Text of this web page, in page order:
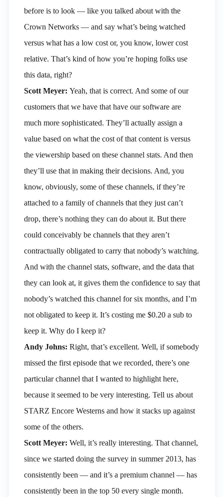
before is to look — like you talked about with the
Crown Networks — and say what’s being watched
versus what has a low cost or, you know, lower cost
relative. That’s kind of how you’re hoping folks use
this data, right?
Scott Meyer: Yeah, that is correct. And some of our
customers that we have that have our software are
much more sophisticated. They’ll actually assign a
value based on what the cost of that content is versus
the viewership based on these channel stats. And then
they’ll use that in making their decisions. And, you
know, obviously, some of these channels, if they’re
attached to a family of channels that they just can’t
drop, there’s nothing they can do about it. But there
could conceivably be channels that they aren’t
contractually obligated to carry that nobody’s watching.
And with the channel stats, software, and the data that
they can look at, it gives them the confidence to say that
nobody’s watched this channel for six months, and I’m
not obligated to keep it. It’s costing me $0.20 a sub to
keep it. Why do I keep it?
Andy Johns: Right, that’s excellent. Well, if somebody
missed the first episode that we recorded, there’s one
particular channel that I wanted to highlight here,
because it seemed to be very interesting. Tell us about
STARZ Encore Westerns and how it stacks up against
some of the others.
Scott Meyer: Well, it’s really interesting. That channel,
since we started doing the survey in summer 2013, has
consistently been — and it’s a premium channel — has
consistently been in the top 50 every single month.